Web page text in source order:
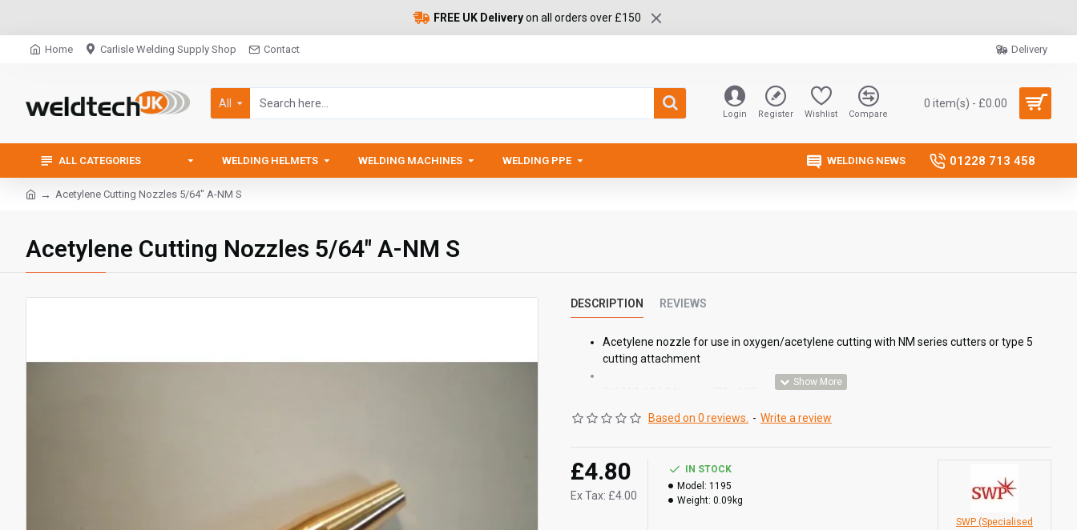
FREE UK Deliveryon all orders over £150
Home Carlisle Welding Supply Shop Contact Delivery
All
Login Register Wishlist Compare
0 item(s) - £0.00
ALL CATEGORIES WELDING HELMETS WELDING MACHINES WELDING PPE WELDING NEWS 01228 713 458
Acetylene Cutting Nozzles 5/64" A-NM S
Acetylene Cutting Nozzles 5/64" A-NM S
DESCRIPTION REVIEWS
Acetylene nozzle for use in oxygen/acetylene cutting with NM series cutters or type 5
cutting attachment
5/64" A-NM S Nozzle (70 - 100mm)
Based on 0 reviews.
- Write a review
£4.80
Ex Tax: £4.00
IN STOCK
Model: 1195
Weight: 0.09kg
SWP (Specialised